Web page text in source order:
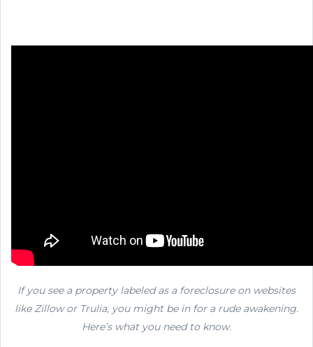
If you see a property labeled as a foreclosure on websites
like Zillow or Trulia, you might be in for a rude awakening.
Here’s what you need to know.